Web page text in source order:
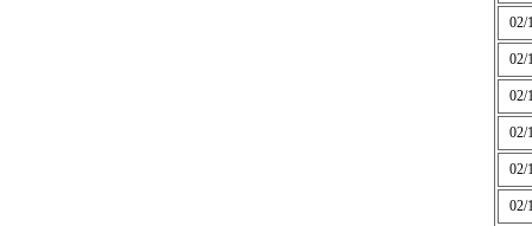
02/
02/
02/
02/
02/
02/